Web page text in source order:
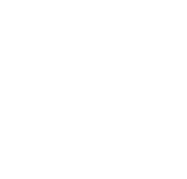
4ADR quantity